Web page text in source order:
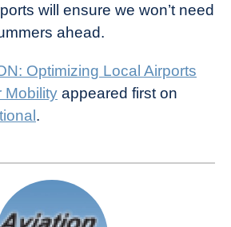
will ensure we won’t need
ahead.
Optimizing Local Airports
Mobility appeared first on
.